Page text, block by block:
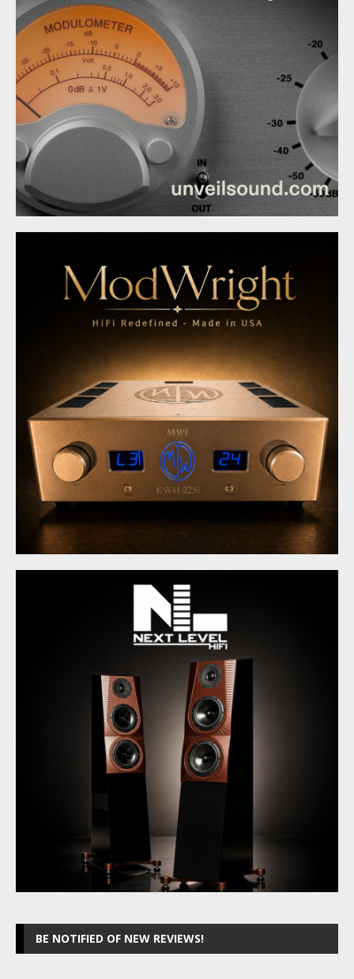
BE NOTIFIED OF NEW REVIEWS!